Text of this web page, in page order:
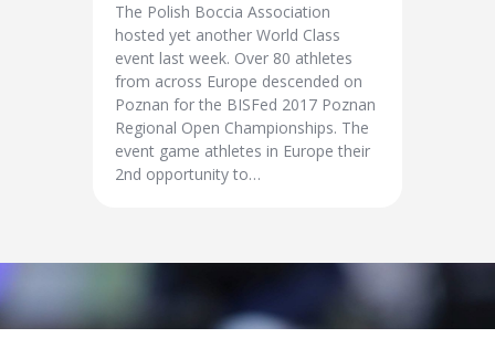
The Polish Boccia Association
hosted yet another World Class
event last week. Over 80 athletes
from across Europe descended on
Poznan for the BISFed 2017 Poznan
Regional Open Championships. The
event game athletes in Europe their
2nd opportunity to…